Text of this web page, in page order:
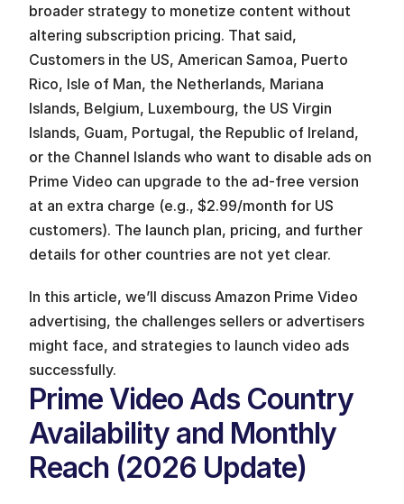
broader strategy to monetize content without
altering subscription pricing. That said,
Customers in the US, American Samoa, Puerto
Rico, Isle of Man, the Netherlands, Mariana
Islands, Belgium, Luxembourg, the US Virgin
Islands, Guam, Portugal, the Republic of Ireland,
or the Channel Islands who want to disable ads on
Prime Video can upgrade to the ad-free version
at an extra charge (e.g., $2.99/month for US
customers). The launch plan, pricing, and further
details for other countries are not yet clear.
In this article, we’ll discuss Amazon Prime Video
advertising, the challenges sellers or advertisers
might face, and strategies to launch video ads
successfully.
Prime Video Ads Country
Availability and Monthly
Reach (2026 Update)